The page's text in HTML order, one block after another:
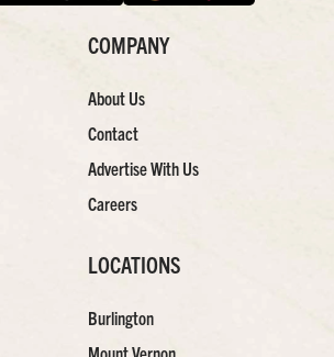
COMPANY
About Us
Contact
Advertise With Us
Careers
LOCATIONS
Burlington